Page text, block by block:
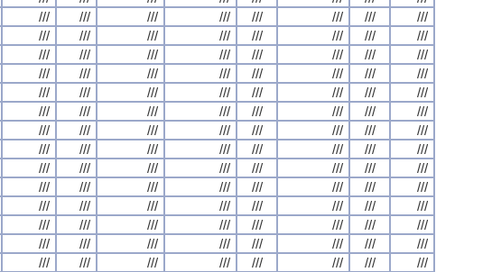
/// /// /// /// /// /// ///
///
/// /// /// /// /// /// ///
///
/// /// /// /// /// /// ///
///
/// /// /// /// /// /// ///
///
/// /// /// /// /// /// ///
///
/// /// /// /// /// /// ///
///
/// /// /// /// /// /// ///
///
/// /// /// /// /// /// ///
///
/// /// /// /// /// /// ///
///
/// /// /// /// /// /// ///
///
/// /// /// /// /// /// ///
///
/// /// /// /// /// /// ///
///
/// /// /// /// /// /// ///
///
/// /// /// /// /// /// ///
///